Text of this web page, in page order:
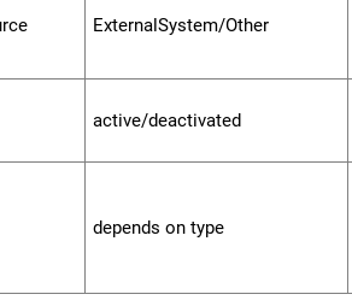
ExternalSystem/Other
active/deactivated
depends on type